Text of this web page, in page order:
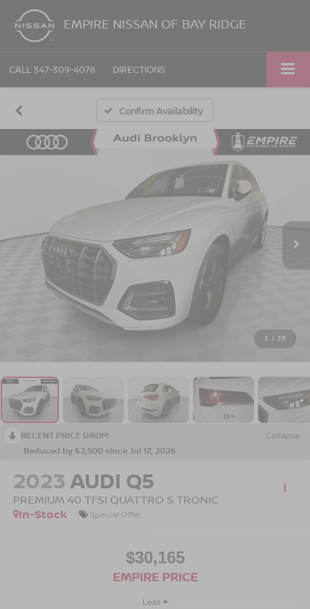
EMPIRE NISSAN OF BAY RIDGE
CALL 347-309-4076 DIRECTIONS
Confirm Availability
1 / 19
RECENT PRICE DROP!
Collapse
Reduced by $2,500 since Jul 17, 2026
2023 AUDI Q5
PREMIUM 40 TFSI QUATTRO S TRONIC
In-Stock
Special Offer
$30,165
EMPIRE PRICE
Less